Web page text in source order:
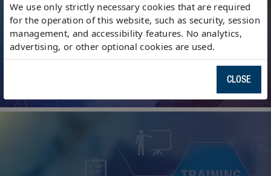
We use only strictly necessary cookies that are required
for the operation of this website, such as security, session
management, and accessibility features. No analytics,
advertising, or other optional cookies are used.
CLOSE
Interference Mitigation